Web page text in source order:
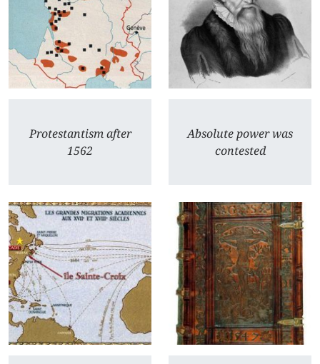
Protestantism after
1562
Absolute power was
contested